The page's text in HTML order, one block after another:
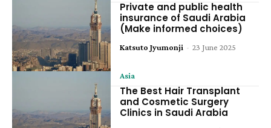
Private and public health
insurance of Saudi Arabia
(Make informed choices)
Katsuto Jyumonji - 23 June 2025
Asia
The Best Hair Transplant
and Cosmetic Surgery
Clinics in Saudi Arabia